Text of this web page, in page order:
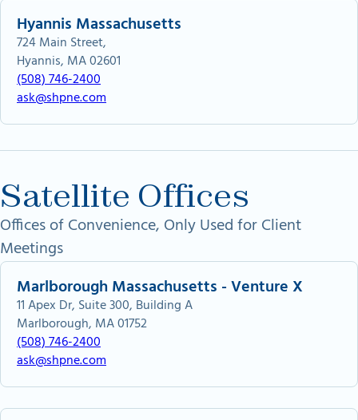
Hyannis Massachusetts
724 Main Street,
Hyannis, MA 02601
(508) 746-2400
ask@shpne.com
Satellite Offices
Offices of Convenience, Only Used for Client
Meetings
Marlborough Massachusetts - Venture X
11 Apex Dr, Suite 300, Building A
Marlborough, MA 01752
(508) 746-2400
ask@shpne.com